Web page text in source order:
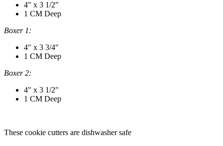
4" x 3 1/2"
1 CM Deep
Boxer 1:
4" x 3 3/4"
1 CM Deep
Boxer 2:
4" x 3 1/2"
1 CM Deep
These cookie cutters are dishwasher safe